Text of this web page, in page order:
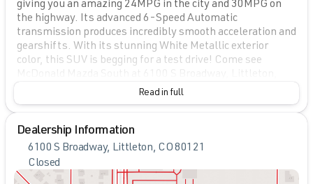
giving you an amazing 24MPG in the city and 30MPG on
the highway. Its advanced 6-Speed Automatic
transmission produces incredibly smooth acceleration and
gearshifts. With its stunning White Metallic exterior
color, this SUV is begging for a test drive! Come see
Read in full
Dealership Information
6100 S Broadway, Littleton, CO 80121
Closed
Sunday